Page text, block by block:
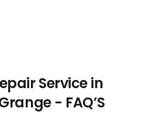
Service in
- FAQ’S